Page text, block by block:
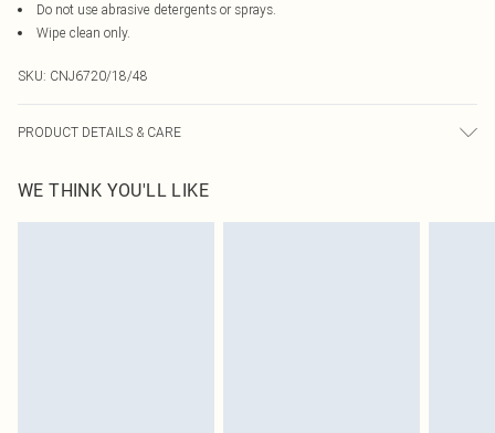
Do not use abrasive detergents or sprays.
Wipe clean only.
SKU: CNJ6720/18/48
PRODUCT DETAILS & CARE
WE THINK YOU'LL LIKE